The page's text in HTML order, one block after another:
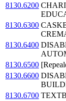
8130.6200
8130.6300
8130.6400
8130.6500
8130.6600
8130.6700